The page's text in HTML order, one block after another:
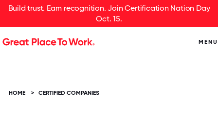
Build trust. Earn recognition. Join Certification Nation Day
Oct. 15.
MENU
HOME > CERTIFIED COMPANIES